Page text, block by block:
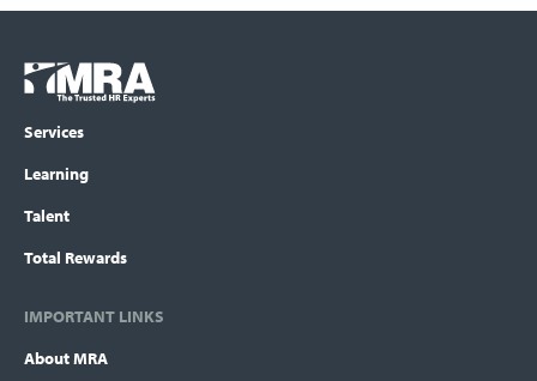
Footer
menu
COLUMN
Logo
Services
Learning
Talent
Total Rewards
IMPORTANT LINKS
About MRA